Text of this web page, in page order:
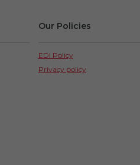
Our Policies
EDI Policy
Privacy policy